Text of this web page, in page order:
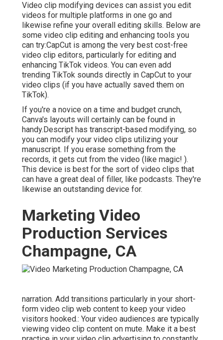
Video clip modifying devices can assist you edit
videos for multiple platforms in one go and
likewise refine your overall editing skills. Below are
some video clip editing and enhancing tools you
can try:CapCut is among the very best cost-free
video clip editors, particularly for editing and
enhancing TikTok videos. You can even add
trending TikTok sounds directly in CapCut to your
video clips (if you have actually saved them on
TikTok).
If you're a novice on a time and budget crunch,
Canva's layouts will certainly can be found in
handy.Descript has transcript-based modifying, so
you can modify your video clips utilizing your
manuscript. If you erase something from the
records, it gets cut from the video (like magic! ).
This device is best for the sort of video clips that
can have a great deal of filler, like podcasts. They're
likewise an outstanding device for.
Marketing Video
Production Services
Champagne, CA
narration. Add transitions particularly in your short-
form video clip web content to keep your video
visitors hooked.: Your video audiences are typically
viewing video clip content on mute. Make it a best